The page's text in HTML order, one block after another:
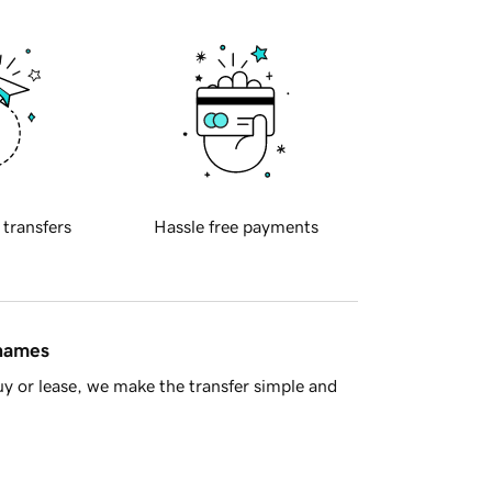
transfers Hassle free payments
or lease, we make the transfer simple and